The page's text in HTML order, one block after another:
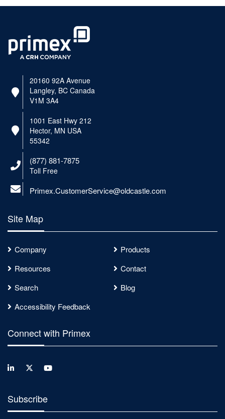
20160 92A Avenue
Langley, BC Canada
V1M 3A4
1001 East Hwy 212
Hector, MN USA
55342
(877) 881-7875
Toll Free
Primex.CustomerService@oldcastle.com
Site Map
Company
Products
Resources
Contact
Search
Blog
Accessibility Feedback
Connect with Primex
Subscribe